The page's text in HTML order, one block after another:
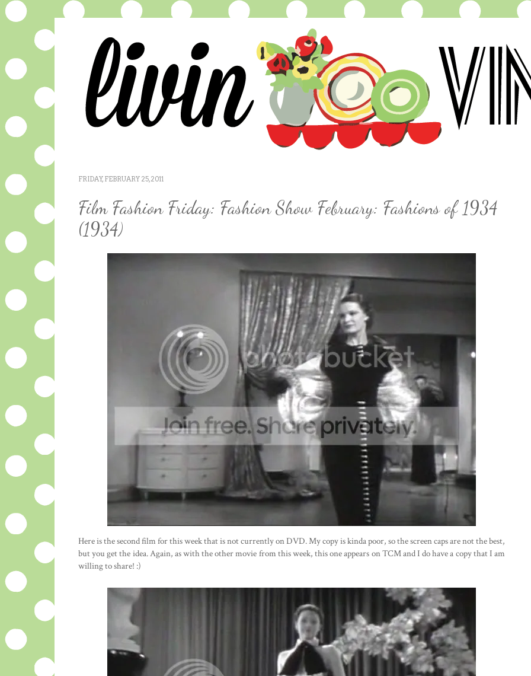
FRIDAY, FEBRUARY 25, 2011
Film Fashion Friday: Fashion Show February: Fashions of 1934
(1934)
Here is the second film for this week that is not currently on DVD. My copy is kinda poor, so the screen caps are not the best,
but you get the idea. Again, as with the other movie from this week, this one appears on TCM and I do have a copy that I am
willing to share! :)